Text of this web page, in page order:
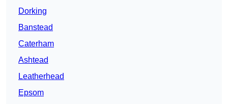
Dorking
Banstead
Caterham
Ashtead
Leatherhead
Epsom